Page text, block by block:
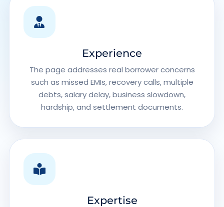
Experience
The page addresses real borrower concerns
such as missed EMIs, recovery calls, multiple
debts, salary delay, business slowdown,
hardship, and settlement documents.
Expertise